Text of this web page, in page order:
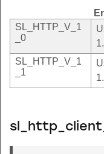
SL_HTTP_V_1
_0
SL_HTTP_V_1
_1